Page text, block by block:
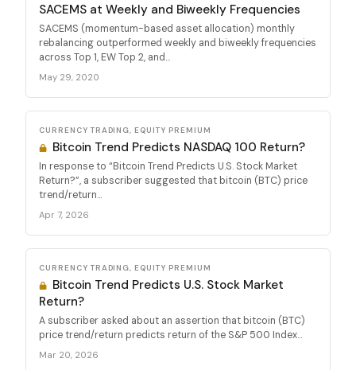
SACEMS at Weekly and Biweekly Frequencies
SACEMS (momentum-based asset allocation) monthly
rebalancing outperformed weekly and biweekly frequencies
across Top 1, EW Top 2, and...
May 29, 2020
CURRENCY TRADING, EQUITY PREMIUM
Bitcoin Trend Predicts NASDAQ 100 Return?
In response to “Bitcoin Trend Predicts U.S. Stock Market
Return?”, a subscriber suggested that bitcoin (BTC) price
trend/return...
Apr 7, 2026
CURRENCY TRADING, EQUITY PREMIUM
Bitcoin Trend Predicts U.S. Stock Market
Return?
A subscriber asked about an assertion that bitcoin (BTC)
price trend/return predicts return of the S&P 500 Index...
Mar 20, 2026